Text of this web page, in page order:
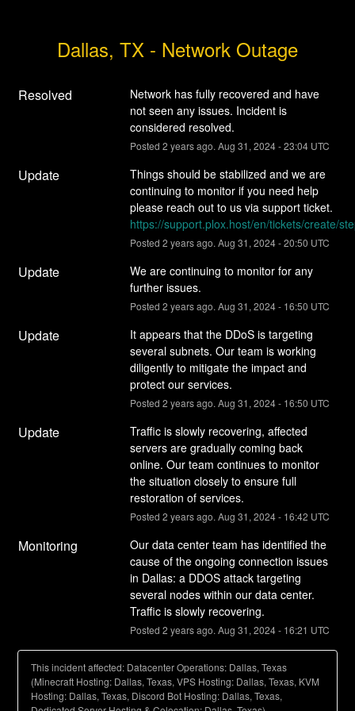
Dallas, TX - Network Outage
Resolved
Network has fully recovered and have
not seen any issues. Incident is
considered resolved.
Posted 2 years ago. Aug 31, 2024-23:04UTC
Update
Things should be stabilized and we are
continuing to monitor if you need help
https://support.plox.host/en/tickets/create/
Posted 2 years ago. Aug 31, 2024-20:50 UTC
Update
We are continuing to monitor for any
further issues.
Posted 2 years ago. Aug 31, 2024- 16:50 UTC
Update
It appears that the DDoS is targeting
several subnets. Our team is working
diligently to mitigate the impact and
protect our services.
Posted 2 years ago. Aug 31, 2024- 16:50 UTC
Update
Traffic is slowly recovering, affected
servers are gradually coming back
online. Our team continues to monitor
the situation closely to ensure full
restoration of services.
Posted 2 years ago. Aug 31, 2024- 16:42 UTC
Monitoring
Our data center team has identified the
cause of the ongoing connection issues
in Dallas: a DDOS attack targeting
several nodes within our data center.
Traffic is slowly recovering.
Posted 2 years ago. Aug 31, 2024- 16:21 UTC
This incident affected: Datacenter Operations: Dallas, Texas
(Minecraft Hosting: Dallas, Texas, VPS Hosting: Dallas, Texas, KVM
Hosting: Dallas, Texas, Discord Bot Hosting: Dallas, Texas,